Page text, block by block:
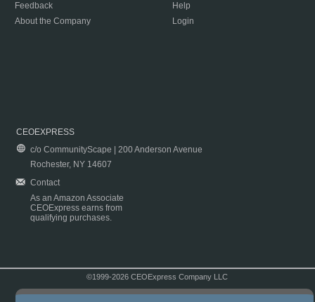
Feedback
About the Company
Help
Login
CEOEXPRESS
c/o CommunityScape | 200 Anderson Avenue
Rochester, NY 14607
Contact
As an Amazon Associate
CEOExpress earns from
qualifying purchases.
©1999-2026 CEOExpress Company LLC